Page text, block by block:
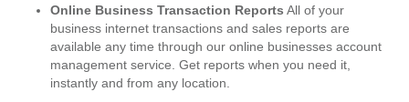
Online Business Transaction Reports All of your
business internet transactions and sales reports are
available any time through our online businesses account
management service. Get reports when you need it,
instantly and from any location.